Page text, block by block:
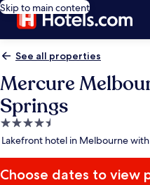
Skip to main content
See all properties
Mercure
Springs
4.5
star
Lakefront hotel in Melbourne
Choose dates to view